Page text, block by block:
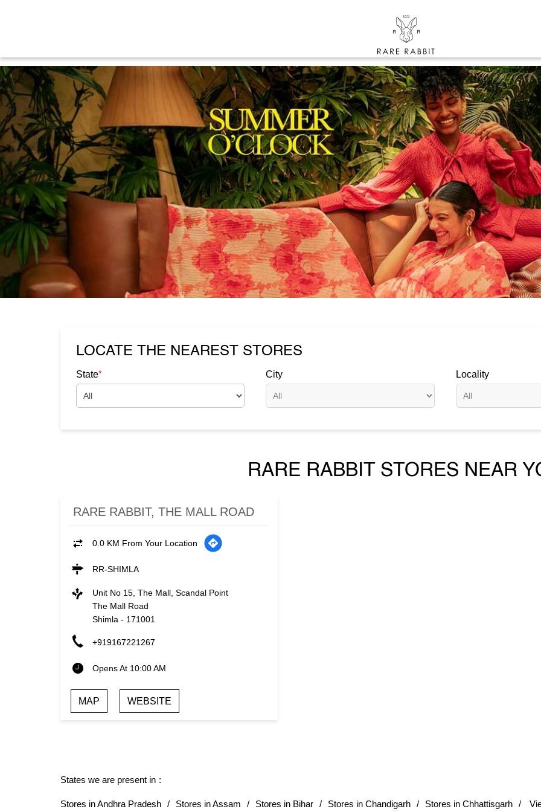
LOCATE THE NEAREST STORES
State* City Locality
RARE RABBIT STORES NEAR
RARE RABBIT, THE MALL ROAD
0.0 KM From Your Location
RR-SHIMLA
Unit No 15, The Mall, Scandal Point
The Mall Road
Shimla - 171001
+919167221267
Opens At 10:00 AM
MAP WEBSITE
States we are present in
Stores in Andhra Pradesh Stores in Assam Stores in Bihar Stores in Chandigarh Stores in Chhattisgarh